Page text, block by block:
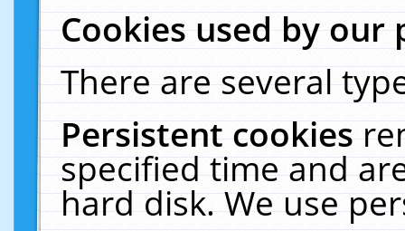
Cookies used by our
There are several
Persistent cookies
specified time and
hard disk. We use